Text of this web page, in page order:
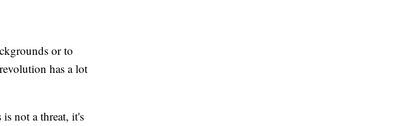
or to
has a lot
not a threat, it's